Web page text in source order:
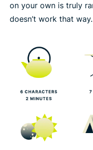
on your own is truly
doesn’t work that way.